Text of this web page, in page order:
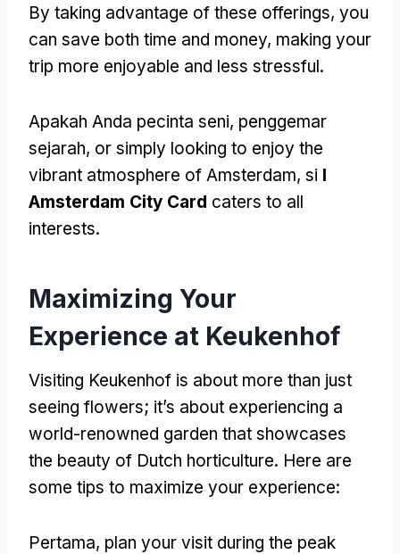
By taking advantage of these offerings, you
can save both time and money, making your
trip more enjoyable and less stressful.
Apakah Anda pecinta seni, penggemar
sejarah, or simply looking to enjoy the
vibrant atmosphere of Amsterdam, si I
Amsterdam City Card caters to all
interests.
Maximizing Your
Experience at Keukenhof
Visiting Keukenhof is about more than just
seeing flowers; it’s about experiencing a
world-renowned garden that showcases
the beauty of Dutch horticulture. Here are
some tips to maximize your experience:
Pertama, plan your visit during the peak